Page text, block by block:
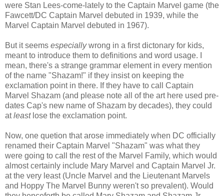
were Stan Lees-come-lately to the Captain Marvel game (the
Fawcett/DC Captain Marvel debuted in 1939, while the
Marvel Captain Marvel debuted in 1967).
But it seems especiallywrong in a first dictonary for kids,
meant to introduce them to definitions and word usage. I
mean, there's a strange grammar element in every mention
of the name "Shazam!" if they insist on keeping the
exclamation point in there. If they have to call Captain
Marvel Shazam (and please note all of the art here used pre-
dates Cap's new name of Shazam by decades), they could
atleastlose the exclamation point.
Now, one quetion that arose immediately when DC officially
renamed their Captain Marvel "Shazam" was what they
were going to call the rest of the Marvel Family, which would
almost certainly include Mary Marvel and Captain Marvel Jr.
at the very least (Uncle Marvel and the Lieutenant Marvels
and Hoppy The Marvel Bunny weren't so prevalent). Would